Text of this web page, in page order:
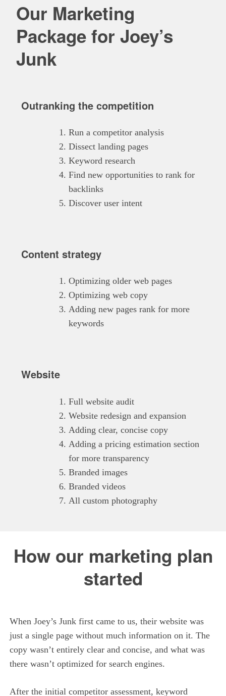
Our Marketing
Package for Joey’s
Junk
Outranking the competition
Run a competitor analysis
Dissect landing pages
Keyword research
Find new opportunities to rank for
backlinks
Discover user intent
Content strategy
Optimizing older web pages
Optimizing web copy
Adding new pages rank for more
keywords
Website
Full website audit
Website redesign and expansion
Adding clear, concise copy
Adding a pricing estimation section
for more transparency
Branded images
Branded videos
All custom photography
How our marketing plan
started
When Joey’s Junk first came to us, their website was
just a single page without much information on it. The
copy wasn’t entirely clear and concise, and what was
there wasn’t optimized for search engines.
After the initial competitor assessment, keyword